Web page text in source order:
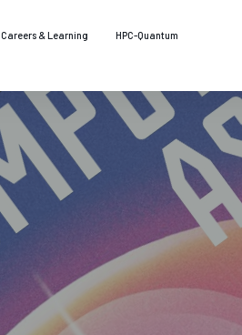
Careers & Learning
HPC-Quantum